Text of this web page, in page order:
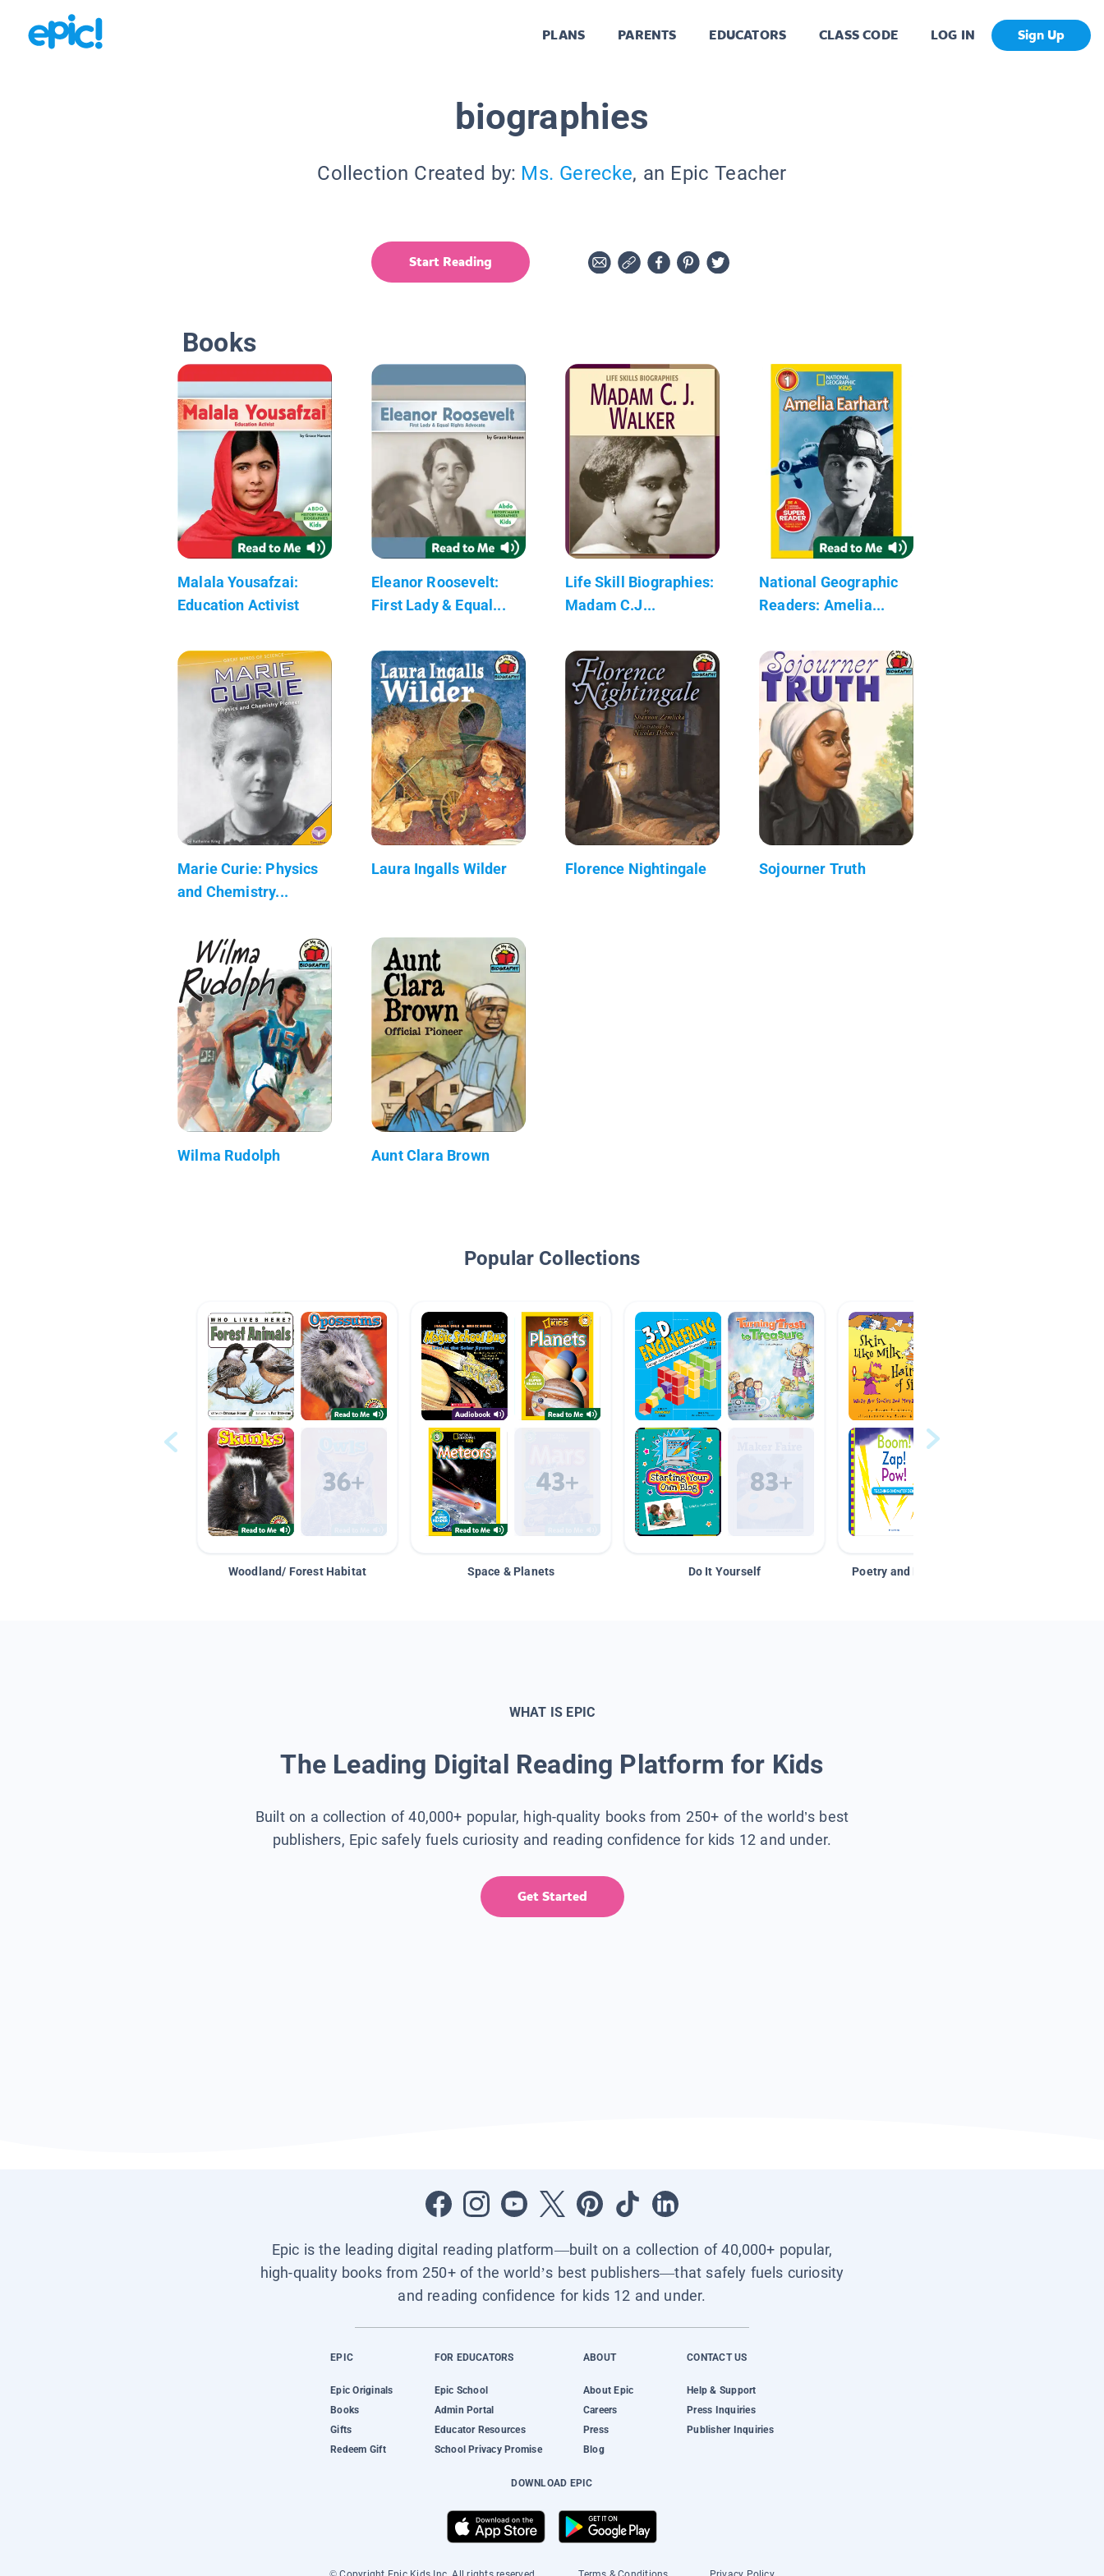
PLANS PARENTS EDUCATORS CLASS CODE LOG IN Sign Up
biographies
Collection Created by: Ms. Gerecke, an Epic Teacher
Start Reading
Books
Malala Yousafzai:
Education Activist
Eleanor Roosevelt:
First Lady & Equal...
Life Skill Biographies:
Madam C.J...
National Geographic
Readers: Amelia...
Marie Curie: Physics
and Chemistry...
Laura Ingalls Wilder Florence Nightingale Sojourner Truth
Wilma Rudolph Aunt Clara Brown
Popular Collections
Woodland/ Forest Habitat Space & Planets Do It Yourself Poetry and Figurative Language
WHAT IS EPIC
The Leading Digital Reading Platform for Kids
Built on a collection of 40,000+ popular, high-quality books from 250+ of the world’s best
publishers, Epic safely fuels curiosity and reading confidence for kids 12 and under.
Get Started
Epic is the leading digital reading platform—built on a collection of 40,000+ popular,
high-quality books from 250+ of the world’s best publishers—that safely fuels curiosity
and reading confidence for kids 12 and under.
EPIC
Epic Originals
Books
Gifts
Redeem Gift
FOR EDUCATORS
Epic School
Admin Portal
Educator Resources
School Privacy Promise
ABOUT
About Epic
Careers
Press
Blog
CONTACT US
Help & Support
Press Inquiries
Publisher Inquiries
DOWNLOAD EPIC